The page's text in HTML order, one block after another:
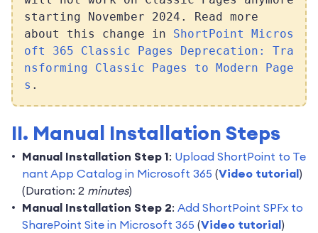
starting November 2024. Read more
about this change in ShortPoint Micros
oft 365 Classic Pages Deprecation: Tra
nsforming Classic Pages to Modern Page
s .
II. Manual Installation Steps
Manual Installation Step 1: Upload ShortPoint to Te
nant App Catalog in Microsoft 365 (Video tutorial)
(Duration: 2 minutes)
Manual Installation Step 2: Add ShortPoint SPFx to
SharePoint Site in Microsoft 365 (Video tutorial)